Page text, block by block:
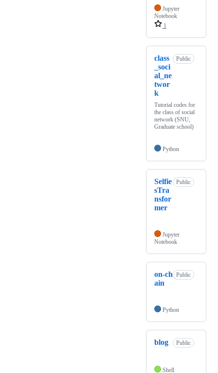
Jupyter
Notebook
1
class
_soci
al_ne
twor
k
Public
Tutorial codes for
the class of social
network (SNU,
Graduate school)
Python
Selfie
sTra
nsfor
mer
Public
Jupyter
Notebook
on-ch
ain
Public
Python
blog Public
Shell